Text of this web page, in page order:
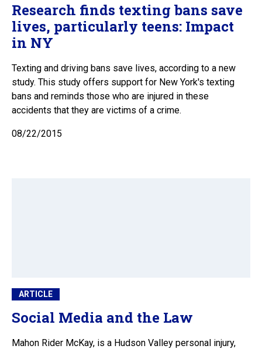
Research finds texting bans save
lives, particularly teens: Impact
in NY
Texting and driving bans save lives, according to a new
study. This study offers support for New York's texting
bans and reminds those who are injured in these
accidents that they are victims of a crime.
08/22/2015
ARTICLE
Social Media and the Law
Mahon Rider McKay, is a Hudson Valley personal injury,